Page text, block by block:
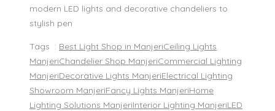
modern LED lights and decorative chandeliers to
stylish pen
Tags : Best Light Shop in ManjeriCeiling Lights
ManjeriChandelier Shop ManjeriCommercial Lighting
ManjeriDecorative Lights ManjeriElectrical Lighting
Showroom ManjeriFancy Lights ManjeriHome
Lighting Solutions ManjeriInterior Lighting ManjeriLED